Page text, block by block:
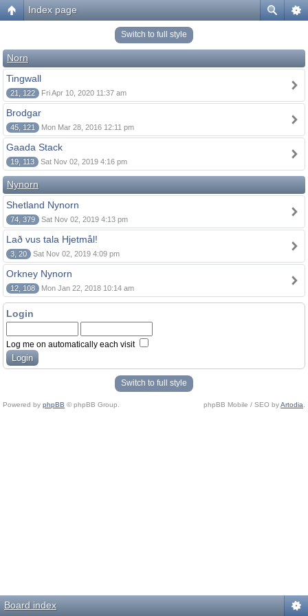
Index page
Switch to full style
Norn
Tingwall
21, 122 Fri Apr 10, 2020 11:37 am
Brodgar
45, 121 Mon Mar 28, 2016 12:11 pm
Gaada Stack
19, 113 Sat Nov 02, 2019 4:16 pm
Nynorn
Shetland Nynorn
74, 379 Sat Nov 02, 2019 4:13 pm
Lað vus tala Hjetmål!
3, 20 Sat Nov 02, 2019 4:09 pm
Orkney Nynorn
12, 108 Mon Jan 22, 2018 10:14 am
Login
Log me on automatically each visit
Switch to full style
Powered by phpBB © phpBB Group. phpBB Mobile / SEO byArtodia
Board index